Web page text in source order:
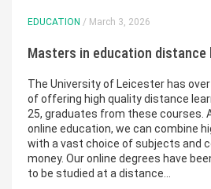
EDUCATION / March 3, 2026
Masters in education distance
The University of Leicester has
of offering high quality distance
25, graduates from these courses.
online education, we can combine
with a vast choice of subjects and
money. Our online degrees have
to be studied at a distance…